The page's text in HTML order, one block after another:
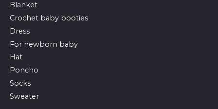
Blanket
Crochet baby booties
Dress
For newborn baby
Hat
Poncho
Socks
Sweater